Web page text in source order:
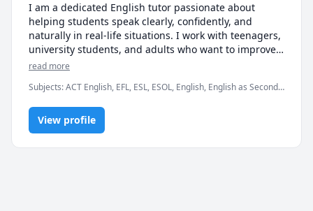
I am a dedicated English tutor passionate about
helping students speak clearly, confidently, and
naturally in real-life situations. I work with teenagers,
university students, and adults who want to improve
their English for business, school, interviews, travel,
My lessons are practical, structured, and tailored to
each student’s goals. Whether you need help with
grammar, pronunciation, vocabulary building, exam
preparation, or professional communication skills, I
create a supportive environment where you can
read more
Subjects:ACT English, EFL, ESL, ESOL, English, English as Second
Preparation, Life Coaching, elementary English, grammar,
reading, speaking, spelling, vocabulary
View profile